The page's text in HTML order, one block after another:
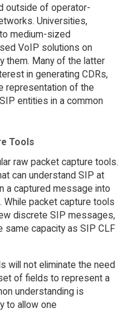
outside of operator-
Universities,
medium-sized
VoIP solutions on
them. Many of the latter
in generating CDRs,
representation of the
entities in a common
Tools
raw packet capture tools.
can understand SIP at
a captured message into
While packet capture tools
discrete SIP messages,
capacity as SIP CLF
will not eliminate the need
of fields to represent a
understanding is
to allow one